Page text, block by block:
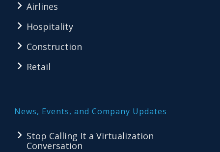
Airlines
Hospitality
Construction
Retail
News, Events, and Company Updates
Stop Calling It a Virtualization
Conversation